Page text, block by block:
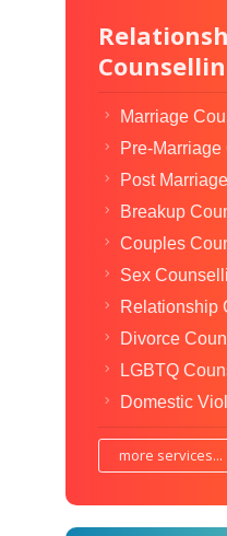
Marriage
Pre-
Post
Breakup
Couples
Sex
Relationship
Divorce
LGBTQ
Domestic
more services...